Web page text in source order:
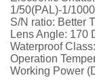
1/50(PAL)-1/
S/N ratio: Better
Lens Angle: 170
Waterproof
Operation
Working Power